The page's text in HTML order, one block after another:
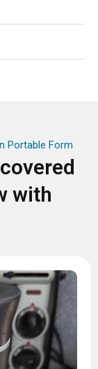
Portable Form
with